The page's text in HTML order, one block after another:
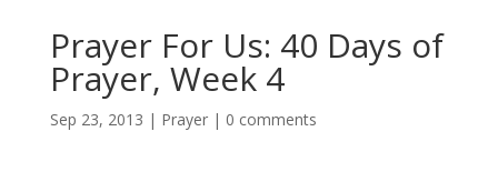
Prayer For Us: 40 Days of
Prayer, Week 4
Sep 23, 2013 | Prayer| 0 comments